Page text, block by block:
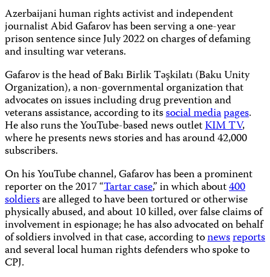
Azerbaijani human rights activist and independent
journalist Abid Gafarov has been serving a one-year
prison sentence since July 2022 on charges of defaming
and insulting war veterans.
Gafarov is the head of Bakı Birlik Təşkilatı (Baku Unity
Organization), a non-governmental organization that
advocates on issues including drug prevention and
veterans assistance, according to itssocial mediapages.
He also runs the YouTube-based news outletKIM TV,
where he presents news stories and has around 42,000
subscribers.
On his YouTube channel, Gafarov has been a prominent
reporter on the 2017 “Tartar case,” in which about400
soldiersare alleged to have been tortured or otherwise
physically abused, and about 10 killed, over false claims of
involvement in espionage; he has also advocated on behalf
of soldiers involved in that case, according tonewsreports
and several local human rights defenders who spoke to
CPJ.